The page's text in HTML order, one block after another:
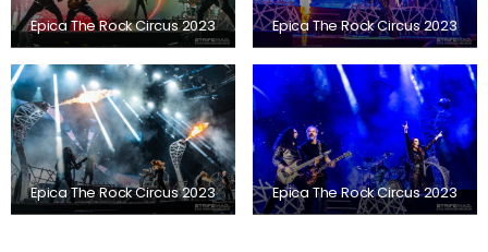
Epica The Rock Circus 2023 Epica The Rock Circus 2023
Epica The Rock Circus 2023 Epica The Rock Circus 2023